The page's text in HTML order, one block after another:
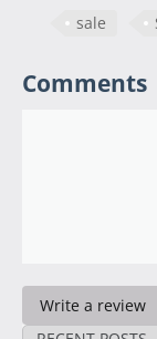
sale
Comments
Write a review